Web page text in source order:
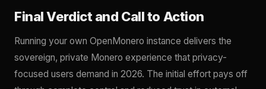
Final Verdict and Call to Action
Running your own OpenMonero instance delivers the
sovereign, private Monero experience that privacy-
focused users demand in 2026. The initial effort pays off